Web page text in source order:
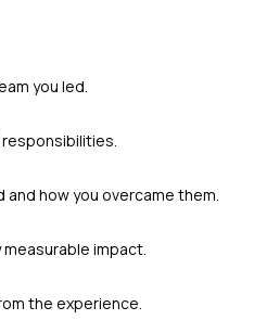
you led.
how you overcame them.
impact.
the experience.